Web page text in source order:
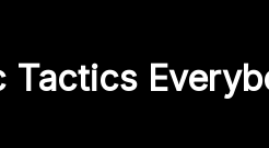
Tactics